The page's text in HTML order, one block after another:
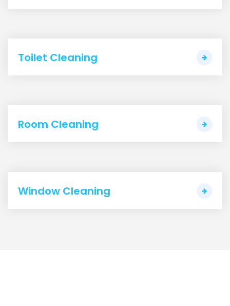
Toilet Cleaning
Room Cleaning
Window Cleaning